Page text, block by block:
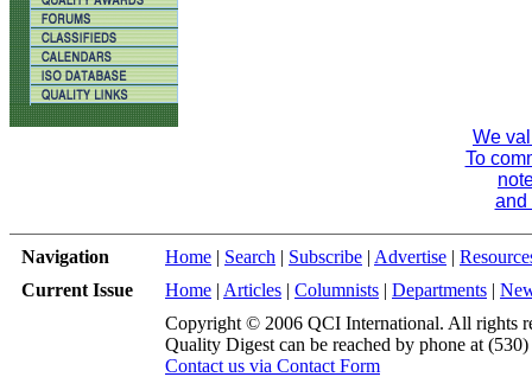
We
To
and
Navigation Home | Search | Subscribe | Advertise |
Current Issue
Home | Articles | Columnists | Departments |
Copyright © 2006 QCI International. All rights
Quality Digest can be reached by phone at
Contact us via Contact Form